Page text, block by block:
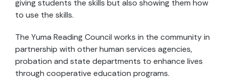
giving students the skills but also showing them how
to use the skills.
The Yuma Reading Council works in the community in
partnership with other human services agencies,
probation and state departments to enhance lives
through cooperative education programs.